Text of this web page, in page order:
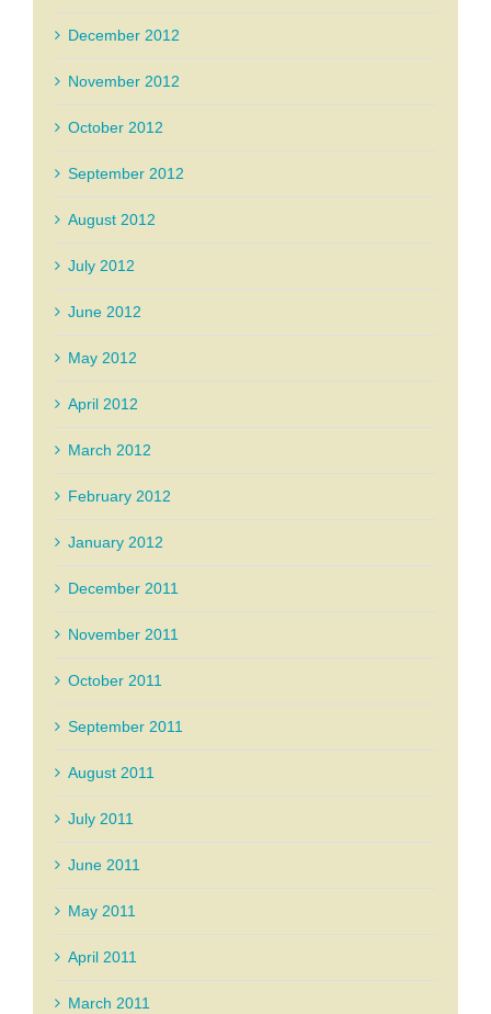
December 2012
November 2012
October 2012
September 2012
August 2012
July 2012
June 2012
May 2012
April 2012
March 2012
February 2012
January 2012
December 2011
November 2011
October 2011
September 2011
August 2011
July 2011
June 2011
May 2011
April 2011
March 2011